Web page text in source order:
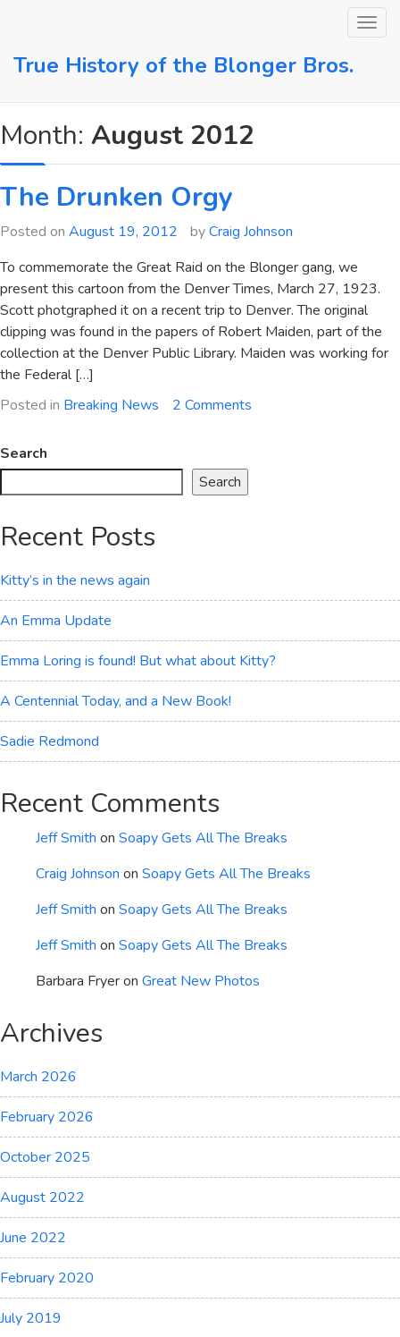
content
True History of the Blonger Bros.
Month: August 2012
The Drunken Orgy
Posted on August 19, 2012 byCraig Johnson
To commemorate the Great Raid on the Blonger gang, we
present this cartoon from the Denver Times, March 27, 1923.
Scott photgraphed it on a recent trip to Denver. The original
clipping was found in the papers of Robert Maiden, part of the
collection at the Denver Public Library. Maiden was working for
the Federal […]
Posted in Breaking News 2 Comments
Search
Search
Recent Posts
Kitty’s in the news again
An Emma Update
Emma Loring is found! But what about Kitty?
A Centennial Today, and a New Book!
Sadie Redmond
Recent Comments
Jeff Smith on Soapy Gets All The Breaks
Craig Johnson on Soapy Gets All The Breaks
Jeff Smith on Soapy Gets All The Breaks
Jeff Smith on Soapy Gets All The Breaks
Barbara Fryeron Great New Photos
Archives
March 2026
February 2026
October 2025
August 2022
June 2022
February 2020
July 2019